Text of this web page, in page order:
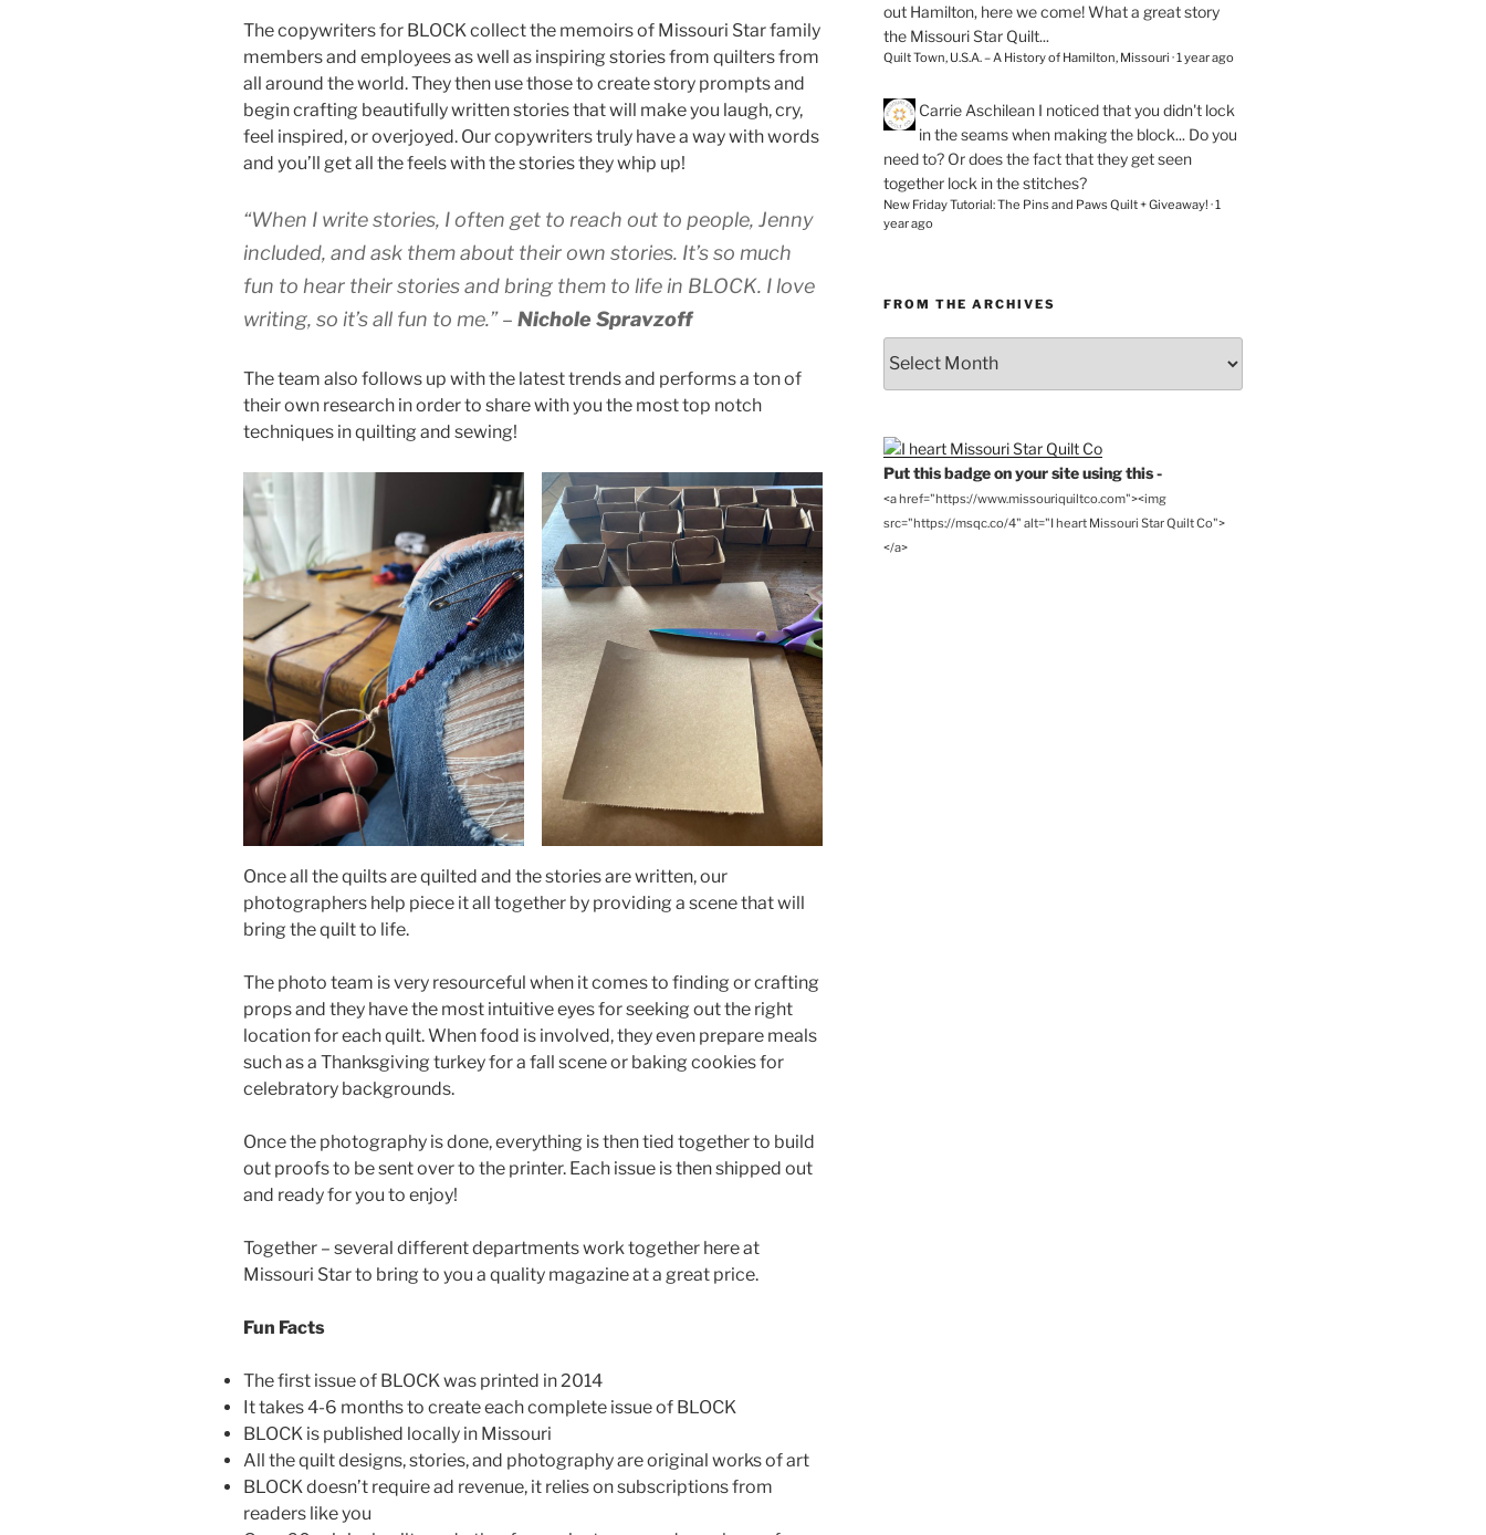
The copywriters for BLOCK collect the memoirs of Missouri Star family
members and employees as well as inspiring stories from quilters from
all around the world. They then use those to create story prompts and
begin crafting beautifully written stories that will make you laugh, cry,
feel inspired, or overjoyed. Our copywriters truly have a way with words
and you’ll get all the feels with the stories they whip up!
“When I write stories, I often get to reach out to people, Jenny
included, and ask them about their own stories. It’s so much
fun to hear their stories and bring them to life in BLOCK. I love
writing, so it’s all fun to me.”– Nichole Spravzoff
The team also follows up with the latest trends and performs a ton of
their own research in order to share with you the most top notch
techniques in quilting and sewing!
Once all the quilts are quilted and the stories are written, our
photographers help piece it all together by providing a scene that will
bring the quilt to life.
The photo team is very resourceful when it comes to finding or crafting
props and they have the most intuitive eyes for seeking out the right
location for each quilt. When food is involved, they even prepare meals
such as a Thanksgiving turkey for a fall scene or baking cookies for
celebratory backgrounds.
Once the photography is done, everything is then tied together to build
out proofs to be sent over to the printer. Each issue is then shipped out
and ready for you to enjoy!
Together – several different departments work together here at
Missouri Star to bring to you a quality magazine at a great price.
Fun Facts
The first issue of BLOCK was printed in 2014
It takes 4-6 months to create each complete issue of BLOCK
BLOCK is published locally in Missouri
All the quilt designs, stories, and photography are original works of art
BLOCK doesn’t require ad revenue, it relies on subscriptions from
readers like you
out Hamilton, here we come! What a great story
the Missouri Star Quilt...
Quilt Town, U.S.A. – A History of Hamilton, Missouri ·1 year ago
Carrie Aschilean I noticed that you didn't lock
in the seams when making the block... Do you
need to? Or does the fact that they get seen
together lock in the stitches?
New Friday Tutorial: The Pins and Paws Quilt + Giveaway! ·1
year ago
FROM THE ARCHIVES
the
Archives
Put this badge on your site using this -
<a href="https://www.missouriquiltco.com"><img
src="https://msqc.co/4" alt="I heart Missouri Star Quilt Co">
</a>